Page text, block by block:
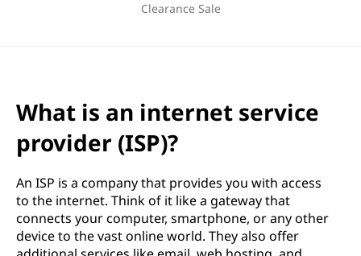
Clearance Sale
What is an internet service
provider (ISP)?
An ISP is a company that provides you with access
to the internet. Think of it like a gateway that
connects your computer, smartphone, or any other
device to the vast online world. They also offer